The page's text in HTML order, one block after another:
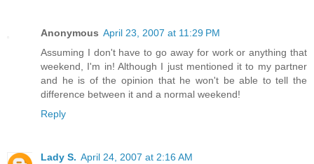
Anonymous April 23, 2007 at 11:29 PM
Assuming I don't have to go away for work or anything that
weekend, I'm in! Although I just mentioned it to my partner
and he is of the opinion that he won't be able to tell the
difference between it and a normal weekend!
Reply
Lady S. April 24, 2007 at 2:16 AM